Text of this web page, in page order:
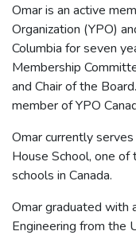
Omar is an active
Organization (YPO)
Columbia for seven
Membership
and Chair of the
member of YPO
Omar currently
House School, one
schools in Canada.
Omar graduated with
Engineering from the